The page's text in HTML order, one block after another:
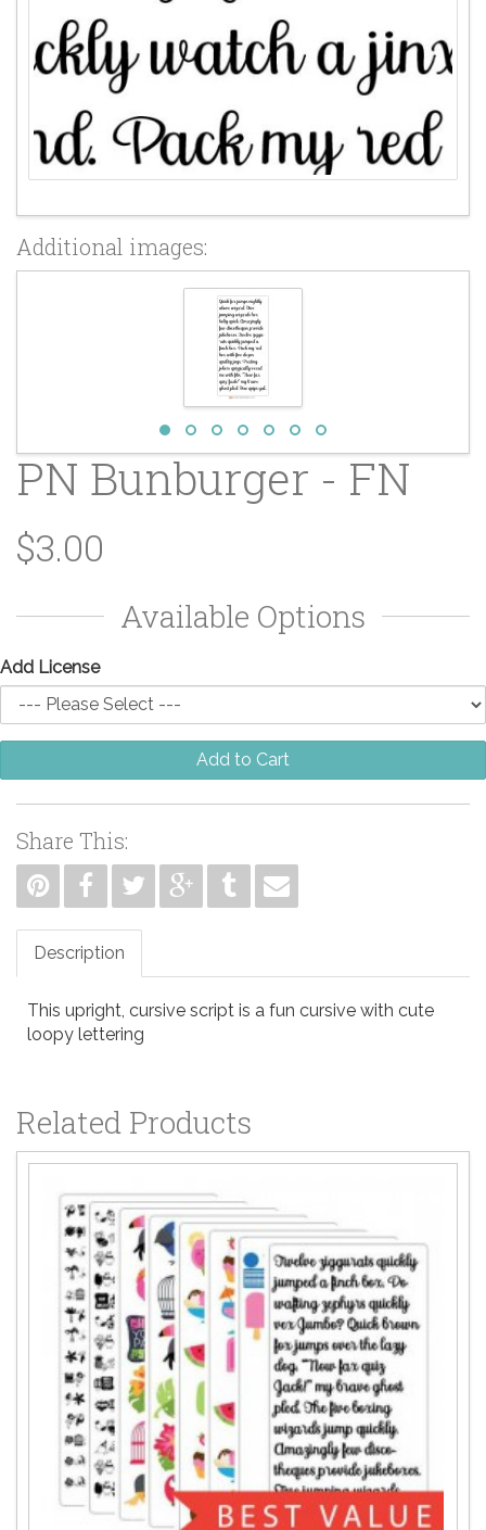
Additional images:
PN Bunburger - FN
$3.00
Available Options
Add License
Add to Cart
Share This:
Description
This upright, cursive script is a fun cursive with cute
loopy lettering
Related Products